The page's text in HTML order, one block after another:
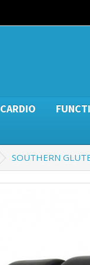
CARDIO
SOUTHERN